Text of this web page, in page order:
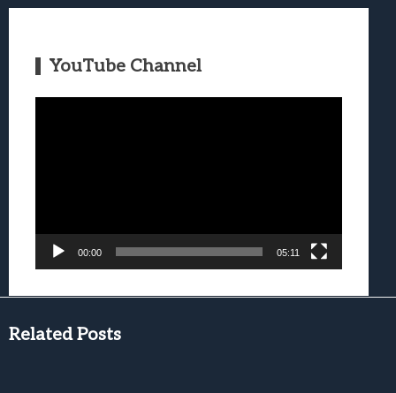
YouTube Channel
00:00 05:11
Related Posts